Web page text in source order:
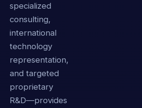
specialized
consulting,
international
technology
representation,
and targeted
proprietary
R&D—provides